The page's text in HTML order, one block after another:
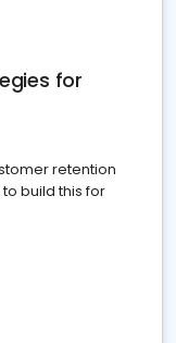
for
retention
build this for